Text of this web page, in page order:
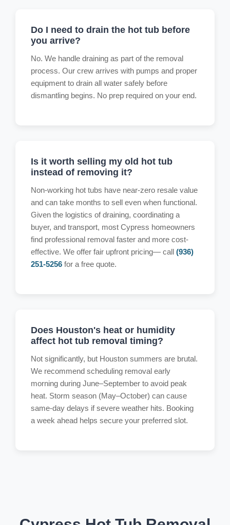
Do I need to drain the hot tub before
you arrive?
No. We handle draining as part of the removal
process. Our crew arrives with pumps and proper
equipment to drain all water safely before
dismantling begins. No prep required on your end.
Is it worth selling my old hot tub
instead of removing it?
Non-working hot tubs have near-zero resale value
and can take months to sell even when functional.
Given the logistics of draining, coordinating a
buyer, and transport, most Cypress homeowners
find professional removal faster and more cost-
effective. We offer fair upfront pricing— call (936)
251-5256 for a free quote.
Does Houston's heat or humidity
affect hot tub removal timing?
Not significantly, but Houston summers are brutal.
We recommend scheduling removal early
morning during June–September to avoid peak
heat. Storm season (May–October) can cause
same-day delays if severe weather hits. Booking
a week ahead helps secure your preferred slot.